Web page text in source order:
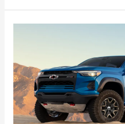
Silverado
Redesign